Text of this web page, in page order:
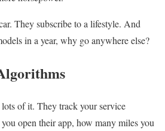
They subscribe to a lifestyle. And
in a year, why go anywhere else?
lots of it. They track your service
open their app, how many miles you